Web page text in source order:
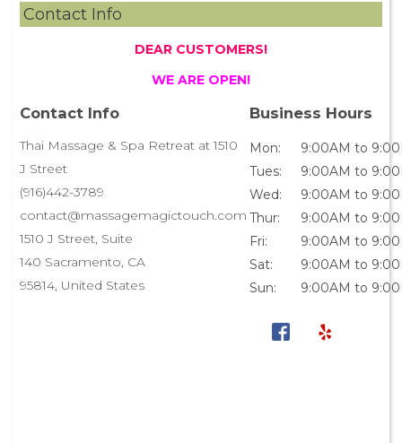
Contact Info
DEAR CUSTOMERS!
WE ARE OPEN!
Contact Info
Thai Massage & Spa Retreat at 1510
J Street
(916)442-3789
contact@massagemagictouch.com
1510 J Street, Suite
140 Sacramento, CA
95814, United States
Business Hours
Mon:
9:00AM to
Tues:
9:00AM to
Wed:
9:00AM to
Thur:
9:00AM to
Fri:
9:00AM to
Sat:
9:00AM to
Sun:
9:00AM to